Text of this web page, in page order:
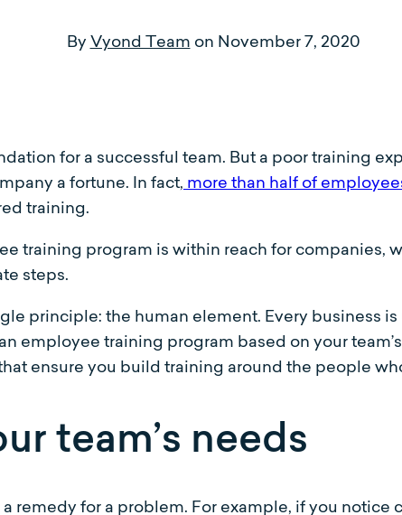
By Vyond Team on November 7, 2020
for a successful team. But a poor training
a fortune. In fact, more than half of
training.
training program is within reach for companies,
steps.
principle: the human element. Every business
employee training program based on your
ensure you build training around the people
team’s needs
remedy for a problem. For example, if you notice